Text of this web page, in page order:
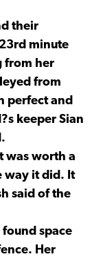
their
minute
from her
from
perfect and
keeper Sian
was worth a
way it did. It
said of the
space
Her